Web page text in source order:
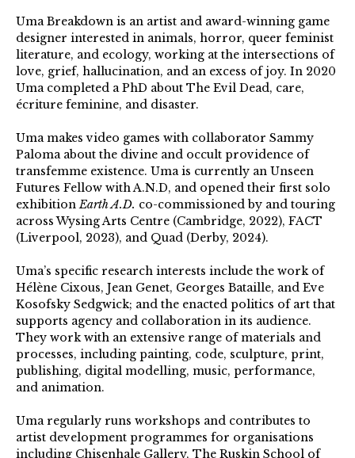
Uma Breakdown is an artist and award-winning game
designer interested in animals, horror, queer feminist
literature, and ecology, working at the intersections of
love, grief, hallucination, and an excess of joy. In 2020
Uma completed a PhD about The Evil Dead, care,
écriture feminine, and disaster.
Uma makes video games with collaborator Sammy
Paloma about the divine and occult providence of
transfemme existence. Uma is currently an Unseen
Futures Fellow with A.N.D, and opened their first solo
exhibitionEarth A.D. co-commissioned by and touring
across Wysing Arts Centre (Cambridge, 2022), FACT
(Liverpool, 2023), and Quad (Derby, 2024).
Uma’s specific research interests include the work of
Hélène Cixous, Jean Genet, Georges Bataille, and Eve
Kosofsky Sedgwick; and the enacted politics of art that
supports agency and collaboration in its audience.
They work with an extensive range of materials and
processes, including painting, code, sculpture, print,
publishing, digital modelling, music, performance,
and animation.
Uma regularly runs workshops and contributes to
artist development programmes for organisations
including Chisenhale Gallery, The Ruskin School of